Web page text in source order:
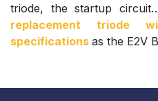
triode, the startup
replacement triode
specifications as the E2V